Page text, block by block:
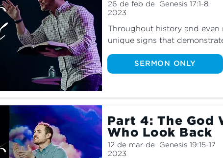
26 de feb de
2023
Genesis 17:1-8
Throughout history and even
unique signs that
explore the signs of God in
SERMON ONLY
Part 4: The God
Who Look Back
12 de mar de
2023
Genesis 19:15-17